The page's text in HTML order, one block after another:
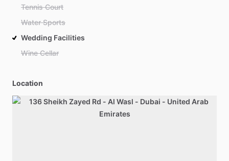
Tennis Court
Water Sports
Wedding Facilities
Wine Cellar
Location